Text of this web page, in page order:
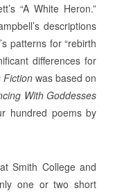
“A White Heron.”
descriptions
patterns for “rebirth
differences for
Fictionwas based on
With Goddesses
hundred poems by
Smith College and
one or two short